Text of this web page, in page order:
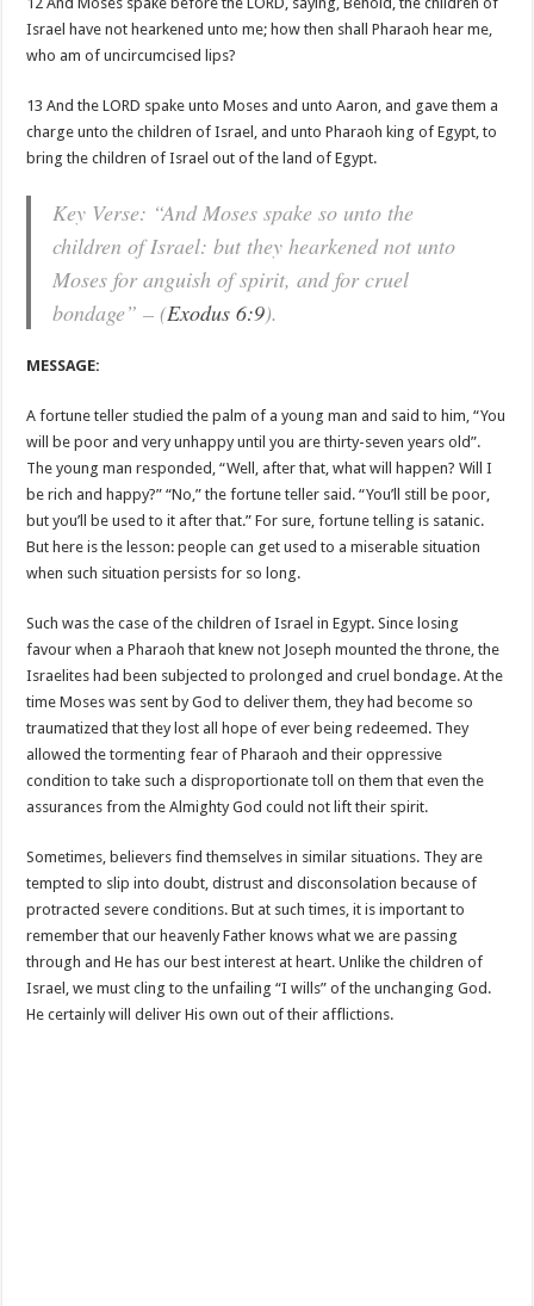
Israel have not hearkened unto me; how then shall Pharaoh hear me,
who am of uncircumcised lips?
13 And the LORD spake unto Moses and unto Aaron, and gave them a
charge unto the children of Israel, and unto Pharaoh king of Egypt, to
bring the children of Israel out of the land of Egypt.
Key Verse: “And Moses spake so unto the
children of Israel: but they hearkened not unto
Moses for anguish of spirit, and for cruel
bondage” – (Exodus 6:9).
MESSAGE:
A fortune teller studied the palm of a young man and said to him, “You
will be poor and very unhappy until you are thirty-seven years old”.
The young man responded, “Well, after that, what will happen? Will I
be rich and happy?” “No,” the fortune teller said. “You’ll still be poor,
but you’ll be used to it after that.” For sure, fortune telling is satanic.
But here is the lesson: people can get used to a miserable situation
when such situation persists for so long.
Such was the case of the children of Israel in Egypt. Since losing
favour when a Pharaoh that knew not Joseph mounted the throne, the
Israelites had been subjected to prolonged and cruel bondage. At the
time Moses was sent by God to deliver them, they had become so
traumatized that they lost all hope of ever being redeemed. They
allowed the tormenting fear of Pharaoh and their oppressive
condition to take such a disproportionate toll on them that even the
assurances from the Almighty God could not lift their spirit.
Sometimes, believers find themselves in similar situations. They are
tempted to slip into doubt, distrust and disconsolation because of
protracted severe conditions. But at such times, it is important to
remember that our heavenly Father knows what we are passing
through and He has our best interest at heart. Unlike the children of
Israel, we must cling to the unfailing “I wills” of the unchanging God.
He certainly will deliver His own out of their afflictions.